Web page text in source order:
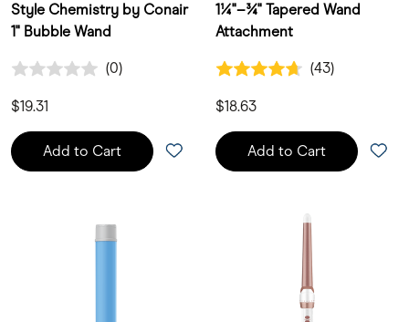
Style Chemistry by Conair
1" Bubble Wand
0.0 out of 5 Customer Rating
(0)
0 Customer Reviews
$19.31
Add to Cart
1¼"–¾" Tapered Wand
Attachment
4.7 out of 5 Customer Rating
(43)
43 Customer Reviews
$18.63
Add to Cart